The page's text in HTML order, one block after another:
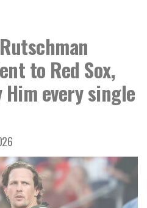
to Red Sox,
every single